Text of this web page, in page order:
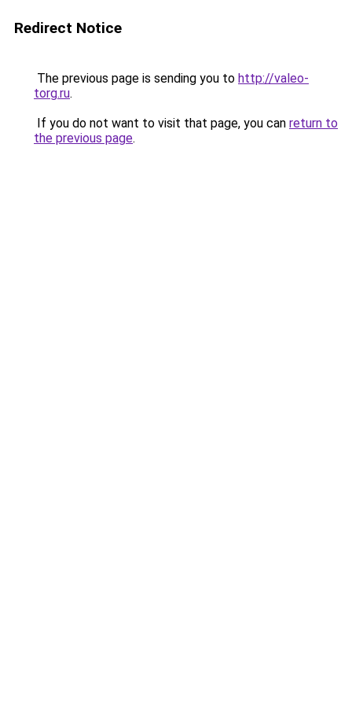
Redirect Notice
The previous page is sending you to http://valeo-
torg.ru.
If you do not want to visit that page, you can return to
the previous page.